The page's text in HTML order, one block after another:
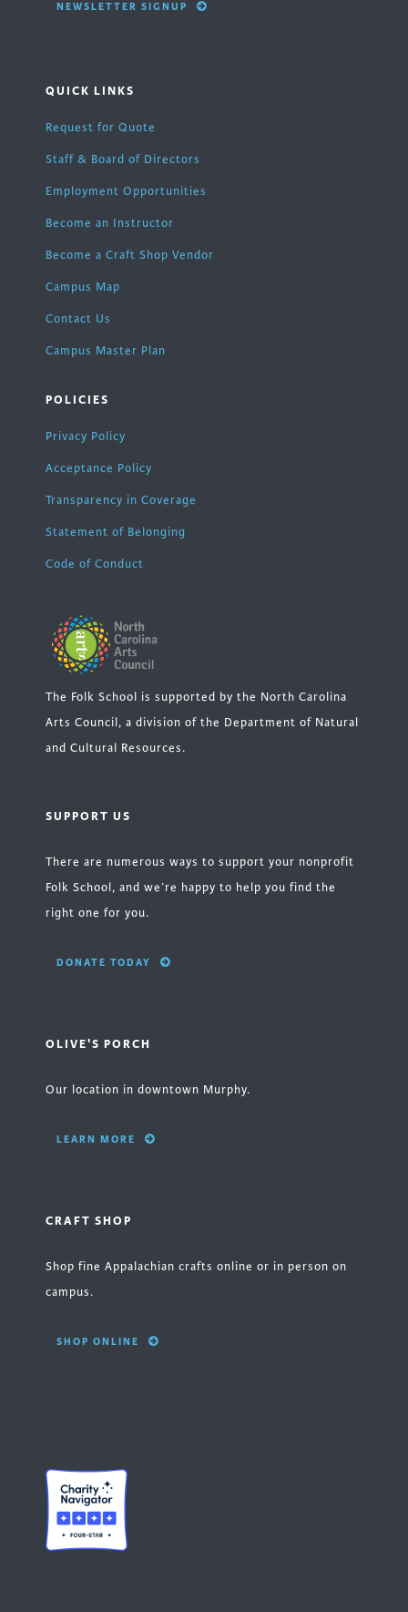
NEWSLETTER SIGNUP
QUICK LINKS
Request for Quote
Staff & Board of Directors
Employment Opportunities
Become an Instructor
Become a Craft Shop Vendor
Campus Map
Contact Us
Campus Master Plan
POLICIES
Privacy Policy
Acceptance Policy
Transparency in Coverage
Statement of Belonging
Code of Conduct
The Folk School is supported by the North Carolina
Arts Council, a division of the Department of Natural
and Cultural Resources.
SUPPORT US
There are numerous ways to support your nonprofit
Folk School, and we’re happy to help you find the
right one for you.
DONATE TODAY
OLIVE'S PORCH
Our location in downtown Murphy.
LEARN MORE
CRAFT SHOP
Shop fine Appalachian crafts online or in person on
campus.
SHOP ONLINE